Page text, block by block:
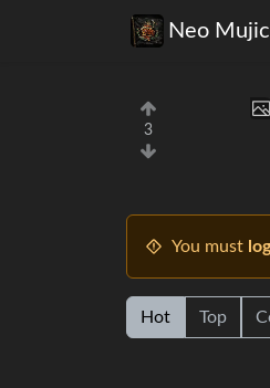
Neo
3
You must
Hot Top